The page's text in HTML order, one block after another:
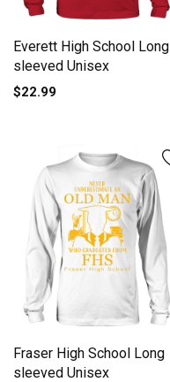
Everett High School Long
sleeved Unisex
$22.99
Fraser High School Long
sleeved Unisex